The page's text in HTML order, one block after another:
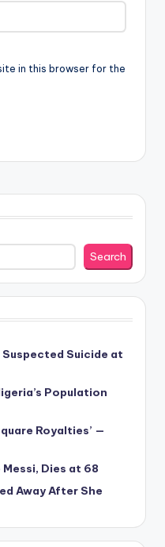
in this browser for the
Search
Suicide at
Population
Royalties’ —
Messi, Dies at 68
Away After She